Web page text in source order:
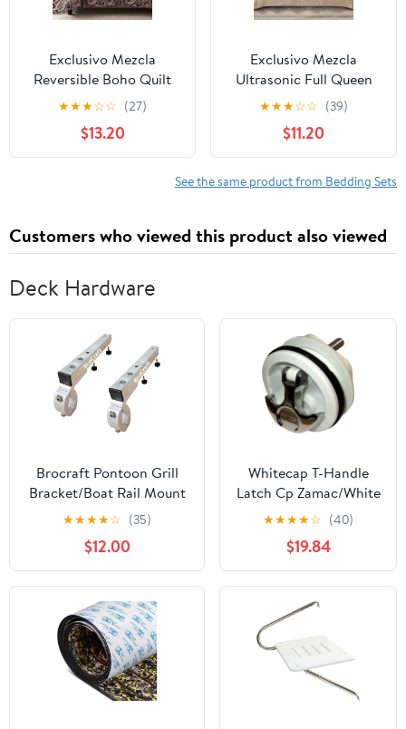
Exclusivo Mezcla
Reversible Boho Quilt
Set King Size, 3 Pieces
Paisley Black All Season
Bedspreads, Ultra Soft
Floral Coverlet Bedding
Set with Printed Pattern
★★★☆☆ (27)
$13.20
Exclusivo Mezcla
Ultrasonic Full Queen
Quilt Bedding Set,
Lightweight Brich Beige
Bedspreads Soft
Modern Geometric
Coverlet Set
★★★☆☆ (39)
$11.20
See the same product from Bedding Sets
Customers who viewed this product also viewed
Deck Hardware
Brocraft Pontoon Grill
Bracket/Boat Rail Mount
Grill Bracket/BBQ Dual
Extended Horizontal Rail
Mounts
★★★★☆ (35)
$12.00
Whitecap T-Handle
Latch Cp Zamac/White
Nylon No Lock
★★★★☆ (40)
$19.84